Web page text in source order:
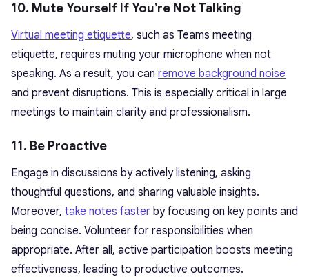
10. Mute Yourself If You’re Not Talking
Virtual meeting etiquette, such as Teams meeting
etiquette, requires muting your microphone when not
speaking. As a result, you can remove background noise
and prevent disruptions. This is especially critical in large
meetings to maintain clarity and professionalism.
11. Be Proactive
Engage in discussions by actively listening, asking
thoughtful questions, and sharing valuable insights.
Moreover, take notes faster by focusing on key points and
being concise. Volunteer for responsibilities when
appropriate. After all, active participation boosts meeting
effectiveness, leading to productive outcomes.